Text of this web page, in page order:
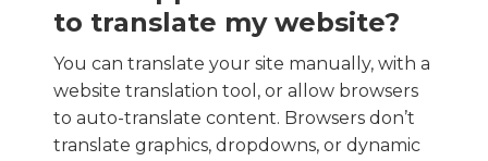
to translate my website?
You can translate your site manually, with a
website translation tool, or allow browsers
to auto-translate content. Browsers don’t
translate graphics, dropdowns, or dynamic